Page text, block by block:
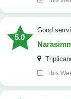
5.0
good
This